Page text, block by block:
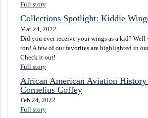
Full story
Collections Spotlight: Kiddie
Mar 24, 2022
Did you ever receive your wings as a kid? Well
ton! A few of our favorites are highlighted in
Check it out!
Full story
African American Aviation History
Cornelius Coffey
Feb 24, 2022
Full story